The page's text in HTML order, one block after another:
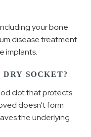
your bone
disease treatment
implants.
SOCKET?
clot that protects
doesn’t form
the underlying